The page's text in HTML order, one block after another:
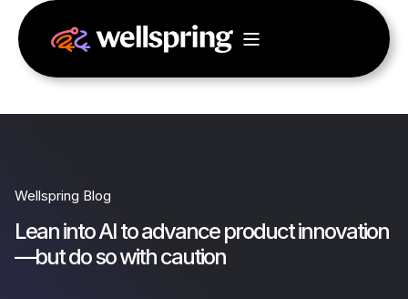
Wellspring Blog
Lean into AI to advance product innovation
—but do so with caution